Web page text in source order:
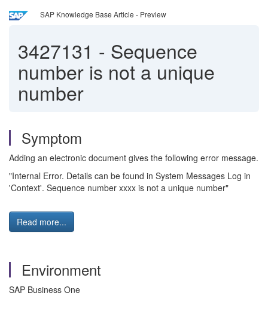
SAP Knowledge Base Article - Preview
3427131 - Sequence
number is not a unique
number
Symptom
Adding an electronic document gives the following error message.
"Internal Error. Details can be found in System Messages Log in
'Context'. Sequence number xxxx is not a unique number"
Read more...
Environment
SAP Business One